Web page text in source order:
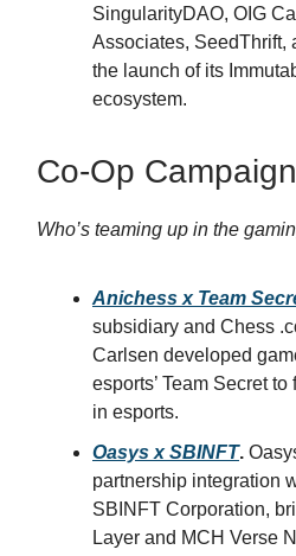
SingularityDAO, OIG
Associates, SeedThrift,
the launch of its
ecosystem.
Co-Op
Who’s teaming up in the
Anichess x Team
subsidiary and Chess
Carlsen developed
esports’ Team Secret
in esports.
Oasys x SBINFT.
partnership integration
SBINFT Corporation,
Layer and MCH Verse